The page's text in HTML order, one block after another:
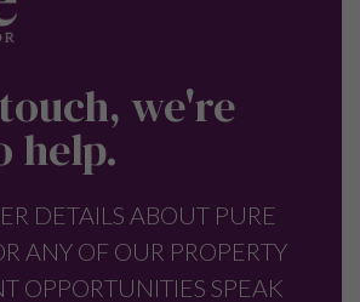
we're
help.
DETAILS ABOUT PURE
ANY OF OUR PROPERTY
OPPORTUNITIES SPEAK